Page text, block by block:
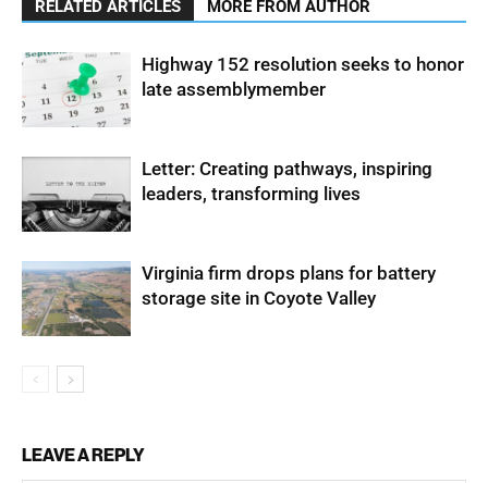
RELATED ARTICLES MORE FROM AUTHOR
Highway 152 resolution seeks to honor
late assemblymember
Letter: Creating pathways, inspiring
leaders, transforming lives
Virginia firm drops plans for battery
storage site in Coyote Valley
LEAVE A REPLY